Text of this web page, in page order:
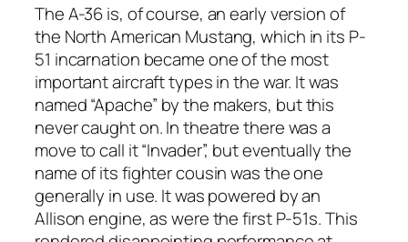
The A-36 is, of course, an early version of
the North American Mustang, which in its P-
51 incarnation became one of the most
important aircraft types in the war. It was
named “Apache” by the makers, but this
never caught on. In theatre there was a
move to call it “Invader”, but eventually the
name of its fighter cousin was the one
generally in use. It was powered by an
Allison engine, as were the first P-51s. This